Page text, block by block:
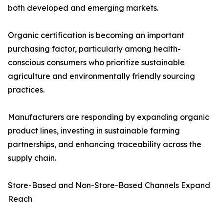
both developed and emerging markets.
Organic certification is becoming an important
purchasing factor, particularly among health-
conscious consumers who prioritize sustainable
agriculture and environmentally friendly sourcing
practices.
Manufacturers are responding by expanding organic
product lines, investing in sustainable farming
partnerships, and enhancing traceability across the
supply chain.
Store-Based and Non-Store-Based Channels Expand
Reach